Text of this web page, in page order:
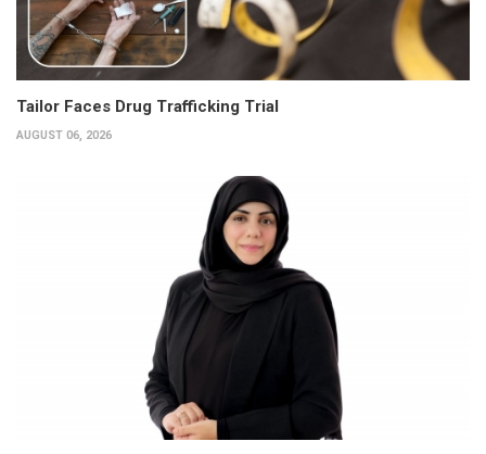
Tailor Faces Drug Trafficking Trial
AUGUST 06, 2026